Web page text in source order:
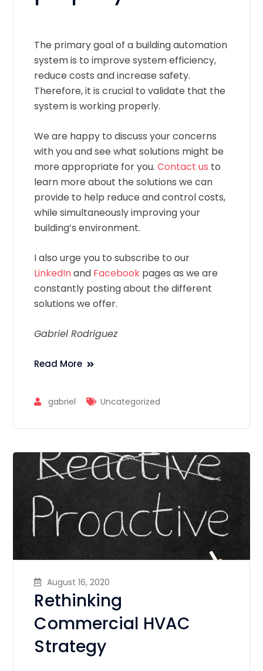
The primary goal of a building automation
system is to improve system efficiency,
reduce costs and increase safety.
Therefore, it is crucial to validate that the
system is working properly.
We are happy to discuss your concerns
with you and see what solutions might be
more appropriate for you.Contact us to
learn more about the solutions we can
provide to help reduce and control costs,
while simultaneously improving your
building’s environment.
I also urge you to subscribe to our
LinkedInand Facebook pages as we are
constantly posting about the different
solutions we offer.
Gabriel Rodriguez
Read More
gabriel Uncategorized
August 16, 2020
Rethinking
Commercial HVAC
Strategy